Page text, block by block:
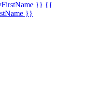
}} {{
}}